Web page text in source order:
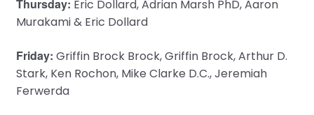
Thursday: Eric Dollard, Adrian Marsh PhD, Aaron
Murakami & Eric Dollard
Friday: Griffin Brock Brock, Griffin Brock, Arthur D.
Stark, Ken Rochon, Mike Clarke D.C., Jeremiah
Ferwerda